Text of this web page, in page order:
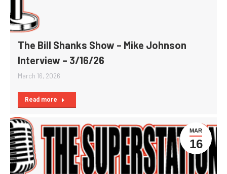
The Bill Shanks Show – Mike Johnson
Interview – 3/16/26
March 16, 2026
Read more
MAR
16